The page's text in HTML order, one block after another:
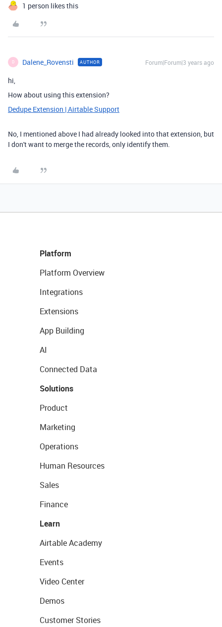
1 person likes this
D Dalene_Rovensti AUTHOR Forum|Forum|3 years ago
hi,
How about using this extension?
Dedupe Extension | Airtable Support
No, I mentioned above I had already looked into that extension, but
I don't want to merge the records, only identify them.
Platform
Platform Overview
Integrations
Extensions
App Building
AI
Connected Data
Solutions
Product
Marketing
Operations
Human Resources
Sales
Finance
Learn
Airtable Academy
Events
Video Center
Demos
Customer Stories